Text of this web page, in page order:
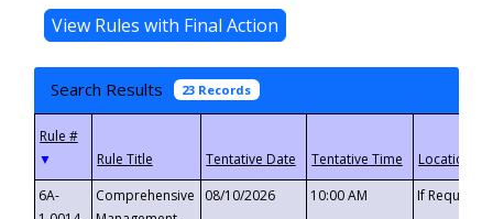
Search Results 23 Records
▼
6A-
Comprehensive
08/10/2026 10:00 AM If